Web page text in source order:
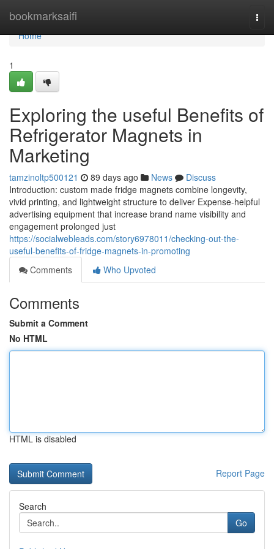
bookmarksaifi
Home
Home
1
Exploring the useful Benefits of
Refrigerator Magnets in
Marketing
tamzinoltp500121 89 days ago News
Discuss
Introduction: custom made fridge magnets combine longevity,
vivid printing, and lightweight structure to deliver Expense-helpful
advertising equipment that increase brand name visibility and
engagement prolonged just
https://socialwebleads.com/story6978011/checking-out-the-
useful-benefits-of-fridge-magnets-in-promoting
Comments
Who Upvoted
Comments
Submit a Comment
No HTML
HTML is disabled
Report Page
Search
Go